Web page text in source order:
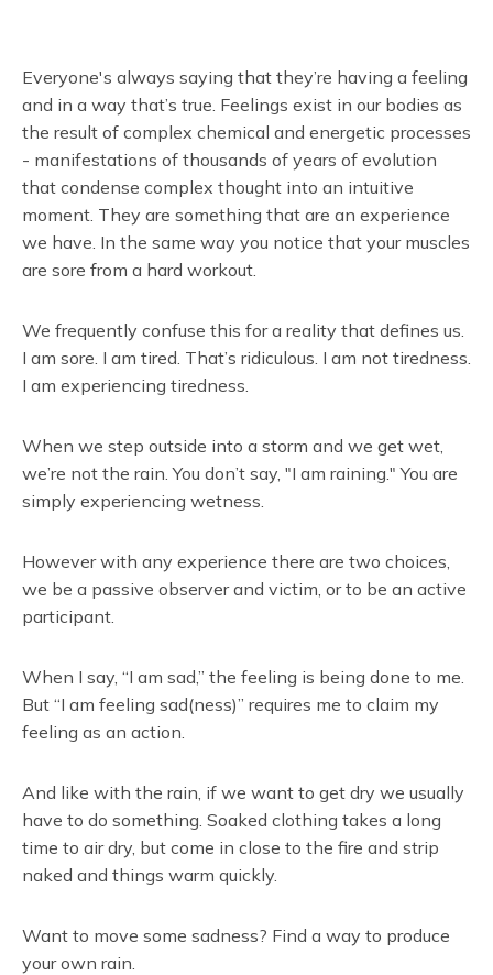
Everyone's always saying that they’re having a feeling
and in a way that’s true. Feelings exist in our bodies as
the result of complex chemical and energetic processes
- manifestations of thousands of years of evolution
that condense complex thought into an intuitive
moment. They are something that are an experience
we have. In the same way you notice that your muscles
are sore from a hard workout.
We frequently confuse this for a reality that defines us.
I am sore. I am tired. That’s ridiculous. I am not tiredness.
I am experiencing tiredness.
When we step outside into a storm and we get wet,
we’re not the rain. You don’t say, "I am raining." You are
simply experiencing wetness.
However with any experience there are two choices,
we be a passive observer and victim, or to be an active
participant.
When I say, “I am sad,” the feeling is being done to me.
But “I am feeling sad(ness)” requires me to claim my
feeling as an action.
And like with the rain, if we want to get dry we usually
have to do something. Soaked clothing takes a long
time to air dry, but come in close to the fire and strip
naked and things warm quickly.
Want to move some sadness? Find a way to produce
your own rain.